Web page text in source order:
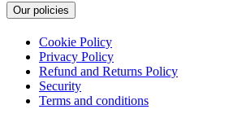
Our policies
Cookie Policy
Privacy Policy
Refund and Returns Policy
Security
Terms and conditions